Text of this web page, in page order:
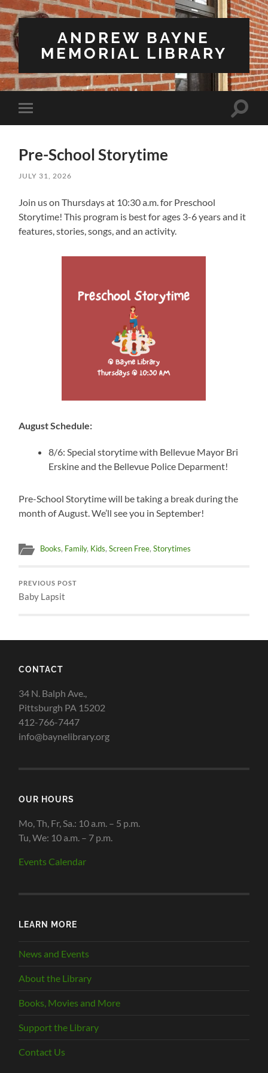
ANDREW BAYNE
MEMORIAL LIBRARY
Toggle
mobile
Toggle
Pre-School Storytime
JULY 31, 2026
Join us on Thursdays at 10:30 a.m. for Preschool
Storytime! This program is best for ages 3-6 years and it
features, stories, songs, and an activity.
August Schedule:
8/6: Special storytime with Bellevue Mayor Bri
Erskine and the Bellevue Police Deparment!
Pre-School Storytime will be taking a break during the
month of August. We’ll see you in September!
Books, Family, Kids,Screen Free,Storytimes
PREVIOUS POST
Baby Lapsit
CONTACT
34 N. Balph Ave.,
Pittsburgh PA 15202
412-766-7447
info@baynelibrary.org
OUR HOURS
Mo, Th, Fr, Sa.: 10 a.m. – 5 p.m.
Tu, We: 10 a.m. – 7 p.m.
Events Calendar
LEARN MORE
News and Events
About the Library
Books, Movies and More
Support the Library
Contact Us